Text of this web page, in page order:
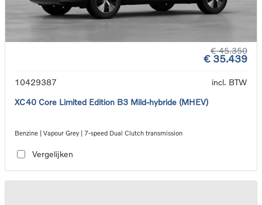
€ 45.350
€ 35.439
10429387
incl. BTW
XC40 Core Limited Edition B3 Mild-hybride (MHEV)
Benzine | Vapour Grey | 7-speed Dual Clutch transmission
Vergelijken